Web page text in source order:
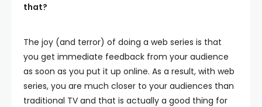
that?
The joy (and terror) of doing a web series is that
you get immediate feedback from your audience
as soon as you put it up online. As a result, with web
series, you are much closer to your audiences than
traditional TV and that is actually a good thing for